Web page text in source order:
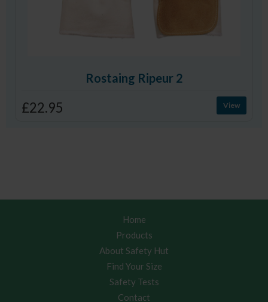
Rostaing Ripeur 2
£22.95 View
Home
Products
About Safety Hut
Find Your Size
Safety Tests
Contact